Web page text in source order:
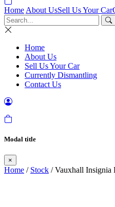
Home About UsSell Us Your Car
Home
About Us
Sell Us Your Car
Currently Dismantling
Contact Us
Modal title
×
Home / Stock / Vauxhall Insignia